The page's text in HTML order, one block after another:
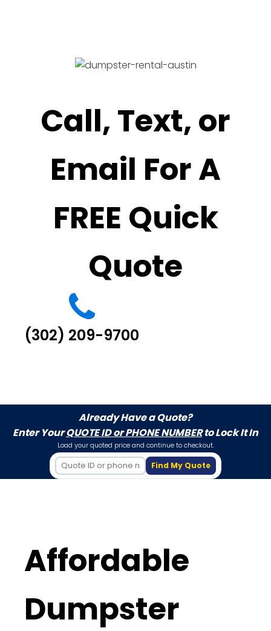
Call, Text, or
Email For A
FREE Quick
Quote
(302) 209-9700
Already Have a Quote?
Enter YourQUOTE ID or PHONE NUMBERto Lock It In
Load your quoted price and continue to checkout.
Find My Quote
Affordable
Dumpster